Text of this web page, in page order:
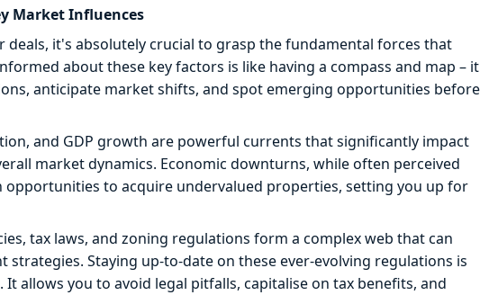
Market Influences
it's absolutely crucial to grasp the fundamental forces that
about these key factors is like having a compass and map – it
anticipate market shifts, and spot emerging opportunities before
and GDP growth are powerful currents that significantly impact
market dynamics. Economic downturns, while often perceived
opportunities to acquire undervalued properties, setting you up for
tax laws, and zoning regulations form a complex web that can
Staying up-to-date on these ever-evolving regulations is
allows you to avoid legal pitfalls, capitalise on tax benefits, and